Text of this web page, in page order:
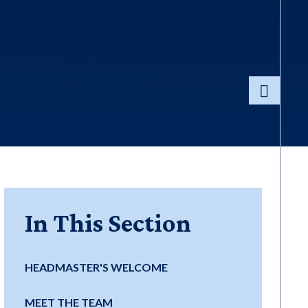
In This Section
HEADMASTER'S WELCOME
MEET THE TEAM